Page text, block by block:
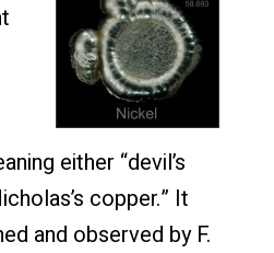
either “devil’s
copper.” It
and observed by F.